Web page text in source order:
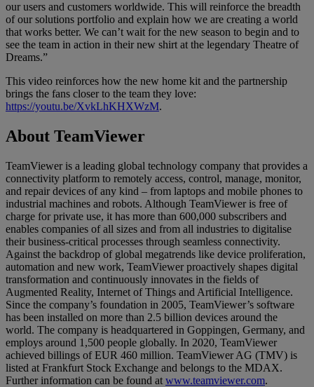
our users and customers worldwide. This will reinforce the breadth
of our solutions portfolio and explain how we are creating a world
that works better. We can’t wait for the new season to begin and to
see the team in action in their new shirt at the legendary Theatre of
Dreams.”
This video reinforces how the new home kit and the partnership
brings the fans closer to the team they love:
https://youtu.be/XvkLhKHXWzM.
About TeamViewer
TeamViewer is a leading global technology company that provides a
connectivity platform to remotely access, control, manage, monitor,
and repair devices of any kind – from laptops and mobile phones to
industrial machines and robots. Although TeamViewer is free of
charge for private use, it has more than 600,000 subscribers and
enables companies of all sizes and from all industries to digitalise
their business-critical processes through seamless connectivity.
Against the backdrop of global megatrends like device proliferation,
automation and new work, TeamViewer proactively shapes digital
transformation and continuously innovates in the fields of
Augmented Reality, Internet of Things and Artificial Intelligence.
Since the company’s foundation in 2005, TeamViewer’s software
has been installed on more than 2.5 billion devices around the
world. The company is headquartered in Goppingen, Germany, and
employs around 1,500 people globally. In 2020, TeamViewer
achieved billings of EUR 460 million. TeamViewer AG (TMV) is
listed at Frankfurt Stock Exchange and belongs to the MDAX.
Further information can be found at www.teamviewer.com.